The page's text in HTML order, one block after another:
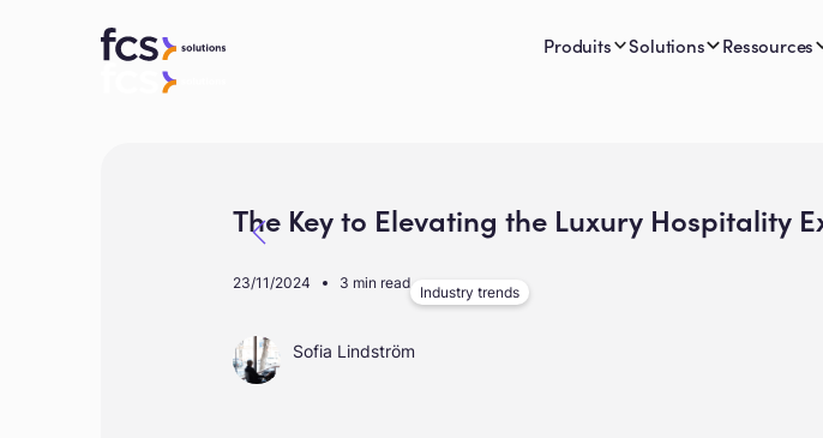
Produits Solutions Ressources
The Key to Elevating the Luxury Hospitality
23/11/2024 3 min read
Industry trends
Sofia Lindström